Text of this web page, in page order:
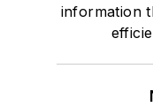
information